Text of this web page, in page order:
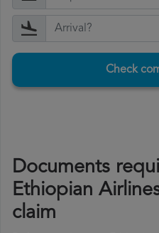
Check
Documents
Ethiopian
claim